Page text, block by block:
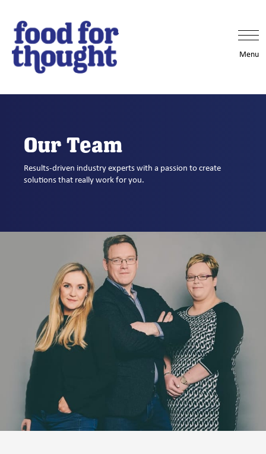
Menu
Our Team
Results-driven industry experts with a passion to create
solutions that really work for you.